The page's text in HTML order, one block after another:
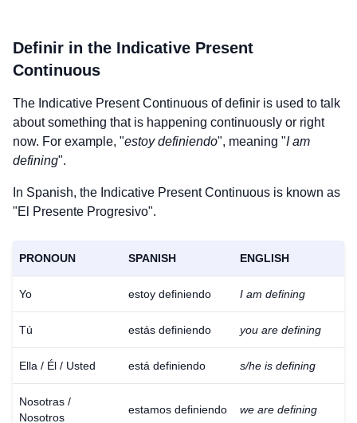
Definir in the Indicative Present
Continuous
The Indicative Present Continuous ofdefinir is used to talk
about something that is happening continuously or right
now. For example, "estoy definiendo", meaning "I am
defining".
In Spanish, the Indicative Present Continuous is known as
"El Presente Progresivo".
PRONOUN SPANISH ENGLISH
Yo estoy definiendo I am defining
Tú estás definiendo you are defining
Ella / Él / Usted está definiendo s/he is defining
Nosotras /
Nosotros
estamos definiendo we are defining